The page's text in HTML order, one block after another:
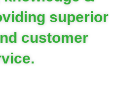
superior
customer